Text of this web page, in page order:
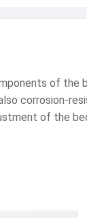
of the
corrosion-
of the